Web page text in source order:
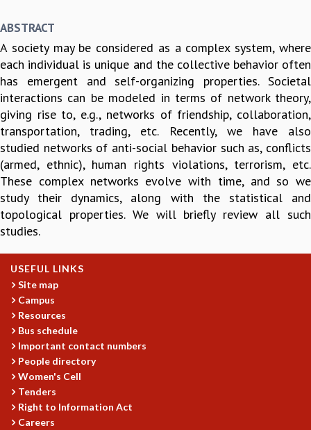
ACADEMIC FREEDOM
DIVERSITY & INCLUSIVENESS
ETHICAL GUIDELINES
ACADEMIC
EVENTS
SEMINARS
COLLOQUIA
LECTURE SERIES
TMC DISTINGUISHED LECTURES
IN-HOUSE
GRADUATE STUDIES
PHYSICAL SCIENCES
PHYSICS OF LIFE
GRADUATE COURSES
POSTDOCTORAL PROGRAM
SUMMER RESEARCH PROGRAM
LONG TERM VISITING STUDENTS PROGRAM
THESIS ARCHIVE
RESEARCH
PHYSICAL AND NATURAL SCIENCES
ABSTRACT
A society may be considered as a complex system, where
each individual is unique and the collective behavior often
has emergent and self-organizing properties. Societal
interactions can be modeled in terms of network theory,
giving rise to, e.g., networks of friendship, collaboration,
transportation, trading, etc. Recently, we have also
studied networks of anti-social behavior such as, conflicts
(armed, ethnic), human rights violations, terrorism, etc.
These complex networks evolve with time, and so we
study their dynamics, along with the statistical and
topological properties. We will briefly review all such
studies.
USEFUL LINKS
Site map
Campus
Resources
Bus schedule
Important contact numbers
People directory
Women's Cell
Tenders
Right to Information Act
Careers